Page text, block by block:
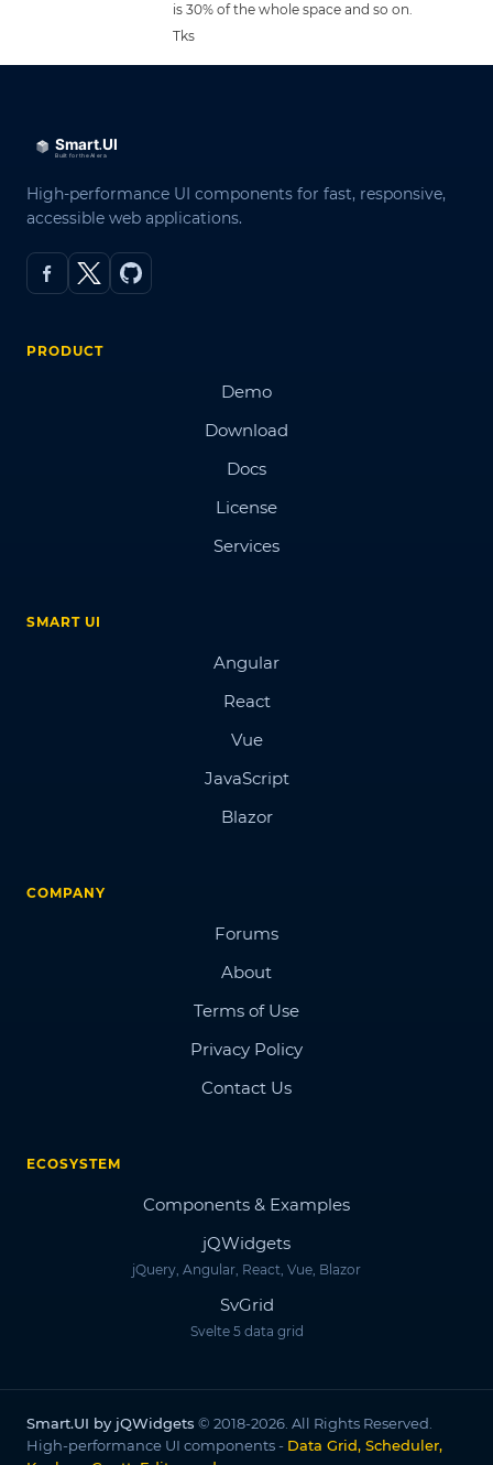
is 30% of the whole space and so on.
Tks
High-performance UI components for fast, responsive,
accessible web applications.
PRODUCT
Demo
Download
Docs
License
Services
SMART UI
Angular
React
Vue
JavaScript
Blazor
COMPANY
Forums
About
Terms of Use
Privacy Policy
Contact Us
ECOSYSTEM
Components & Examples
jQWidgets
jQuery, Angular, React, Vue, Blazor
SvGrid
Svelte 5 data grid
Smart.UI by jQWidgets © 2018-2026. All Rights Reserved.
High-performance UI components - Data Grid, Scheduler,